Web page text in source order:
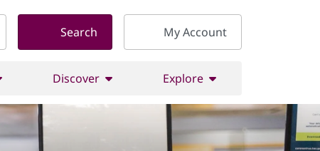
Search My Account
Discover Explore